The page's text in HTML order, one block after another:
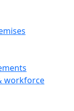
workforce